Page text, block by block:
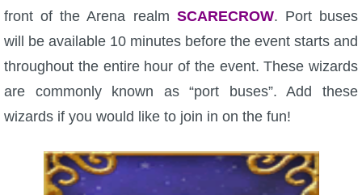
W101 SpellMaker
W101 Pet Talent Calculator
Full Pirate101 Skills List
front of the Arena realm SCARECROW. Port buses
will be available 10 minutes before the event starts and
throughout the entire hour of the event. These wizards
are commonly known as “port buses”. Add these
wizards if you would like to join in on the fun!